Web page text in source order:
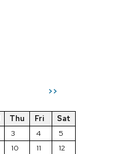
>>
Thu Fri
Sat
3 4
5
10 11
12